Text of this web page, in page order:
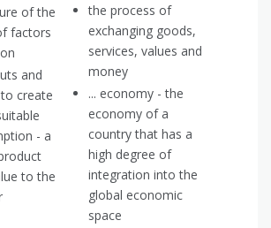
of the
factors
and
create
- a
to the
the process of
exchanging goods,
services, values and
money
... economy - the
economy of a
country that has a
high degree of
integration into the
global economic
space